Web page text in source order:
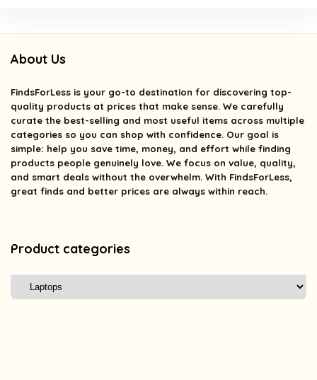
About Us
FindsForLess is your go-to destination for discovering top-
quality products at prices that make sense. We carefully
curate the best-selling and most useful items across multiple
categories so you can shop with confidence. Our goal is
simple: help you save time, money, and effort while finding
products people genuinely love. We focus on value, quality,
and smart deals without the overwhelm. With FindsForLess,
great finds and better prices are always within reach.
Product categories